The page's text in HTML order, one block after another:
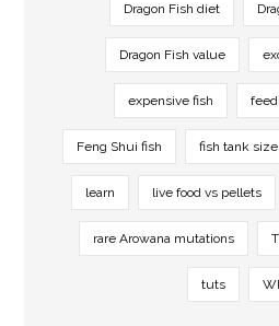
Dragon Fish diet
Dragon Fish value
expensive fish
Feng Shui fish fish tank size
learn live food vs pellets
rare Arowana mutations
tuts